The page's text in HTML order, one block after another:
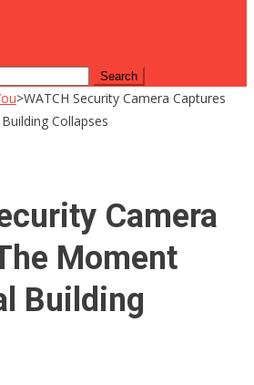
>WATCH Security Camera Captures
Collapses
Camera
Moment
Building